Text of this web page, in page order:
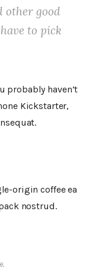
other good
to pick
probably haven’t
Kickstarter,
origin coffee ea
nostrud.